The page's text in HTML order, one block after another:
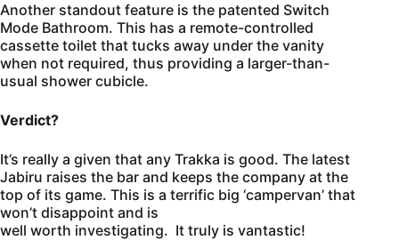
Another standout feature is the patented Switch
Mode Bathroom. This has a remote-controlled
cassette toilet that tucks away under the vanity
when not required, thus providing a larger-than-
usual shower cubicle.
Verdict?
It’s really a given that any Trakka is good. The latest
Jabiru raises the bar and keeps the company at the
top of its game. This is a terrific big ‘campervan’ that
won’t disappoint and is
well worth investigating. It truly is vantastic!